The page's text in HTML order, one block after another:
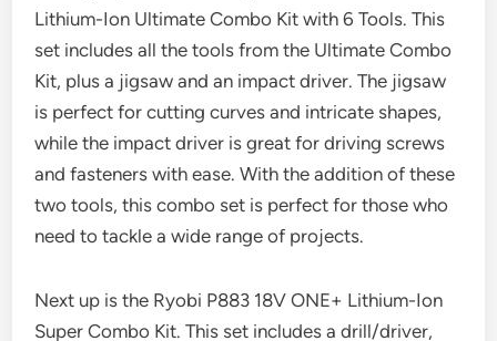
Lithium-Ion Ultimate Combo Kit with 6 Tools. This
set includes all the tools from the Ultimate Combo
Kit, plus a jigsaw and an impact driver. The jigsaw
is perfect for cutting curves and intricate shapes,
while the impact driver is great for driving screws
and fasteners with ease. With the addition of these
two tools, this combo set is perfect for those who
need to tackle a wide range of projects.
Next up is the Ryobi P883 18V ONE+ Lithium-Ion
Super Combo Kit. This set includes a drill/driver,